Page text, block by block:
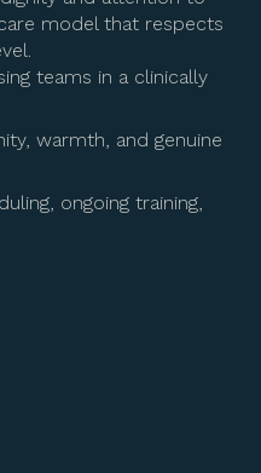
model that respects
teams in a clinically
warmth, and genuine
ongoing training,